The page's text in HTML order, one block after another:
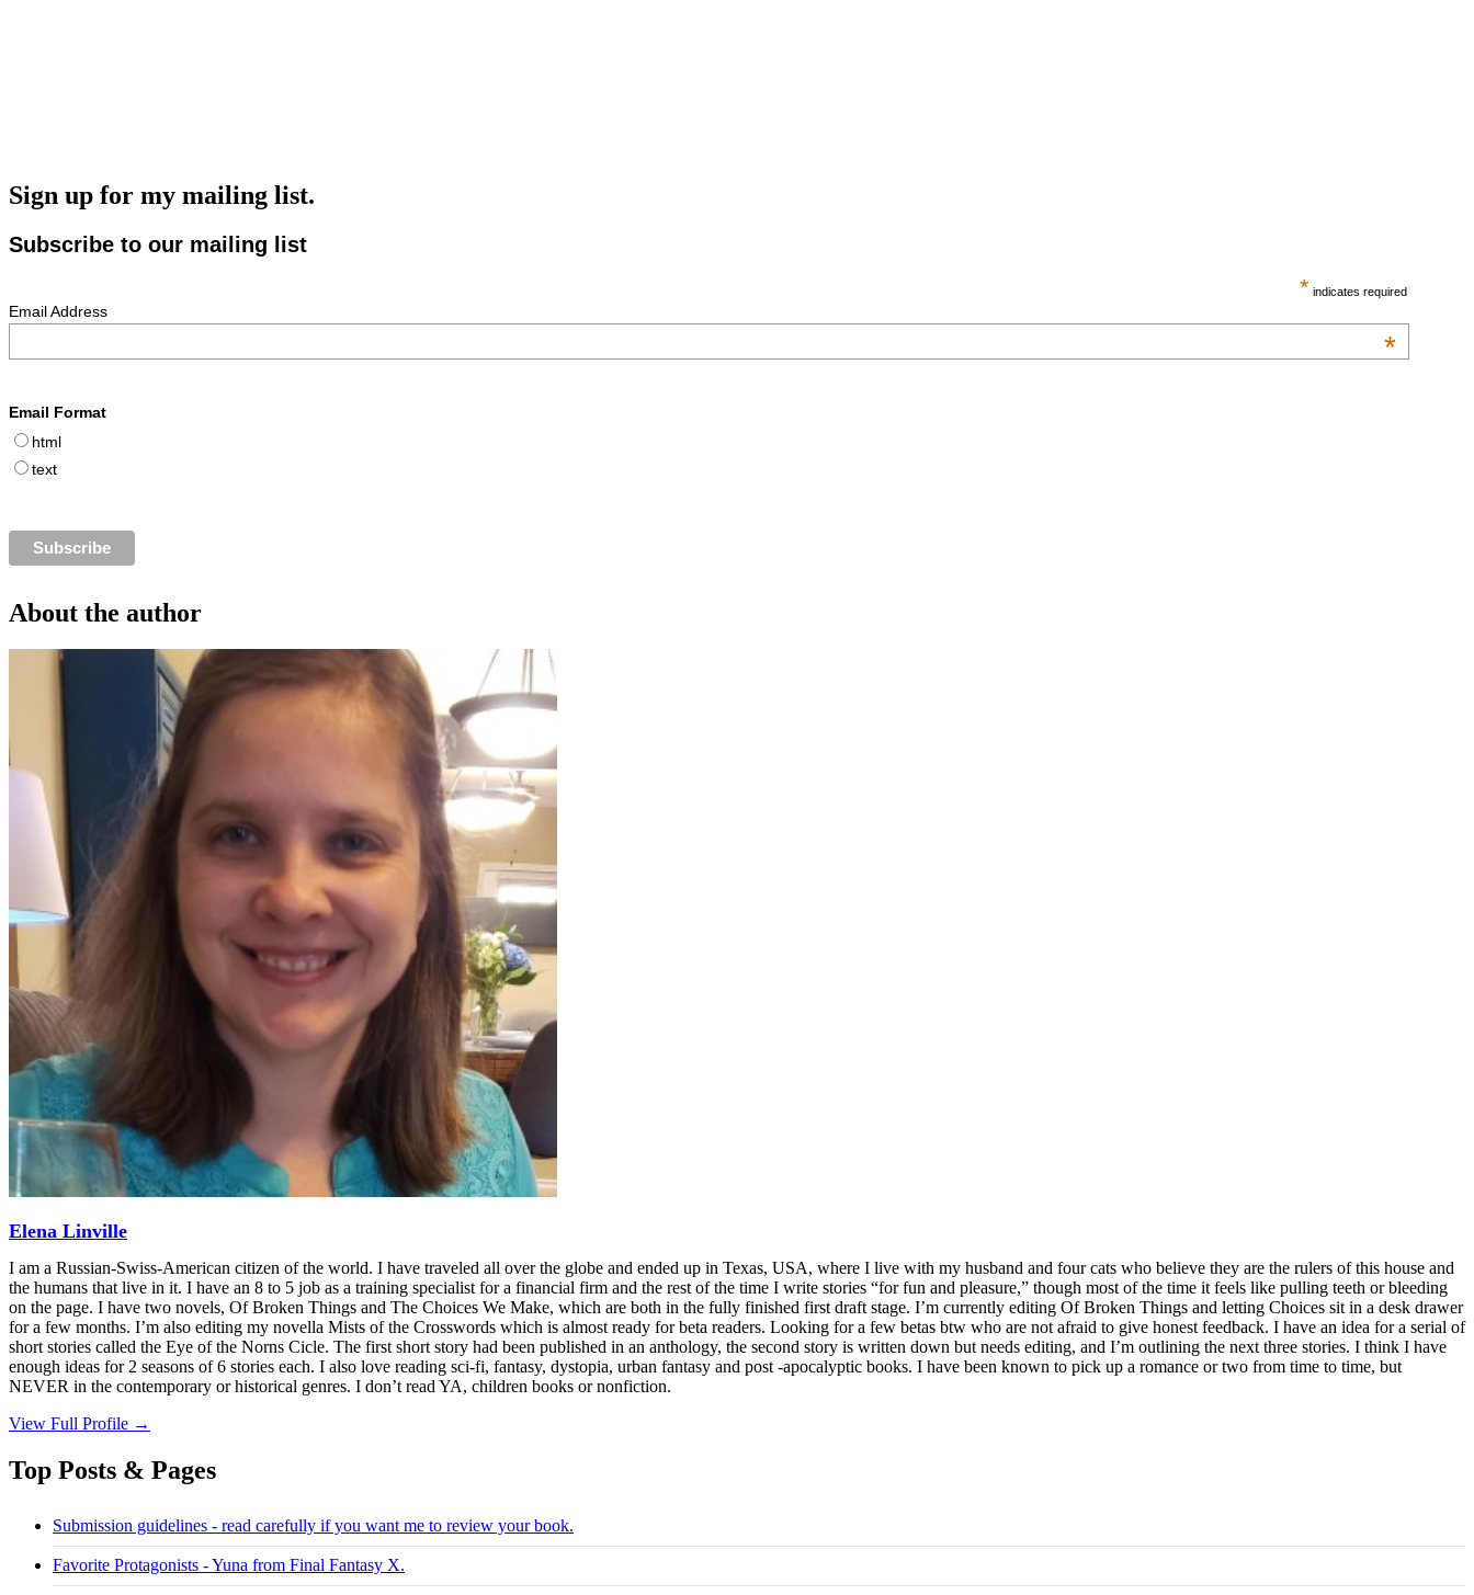
Sign up for my mailing list.
Subscribe to our mailing list
* indicates required
Email Address
*
Email Format
html
text
About the author
Elena Linville
I am a Russian-Swiss-American citizen of the world. I have traveled all over the globe and ended up in Texas, USA, where I live with my husband and four cats who believe they are the rulers of this house and
the humans that live in it. I have an 8 to 5 job as a training specialist for a financial firm and the rest of the time I write stories “for fun and pleasure,” though most of the time it feels like pulling teeth or bleeding
on the page. I have two novels, Of Broken Things and The Choices We Make, which are both in the fully finished first draft stage. I’m currently editing Of Broken Things and letting Choices sit in a desk drawer
for a few months. I’m also editing my novella Mists of the Crosswords which is almost ready for beta readers. Looking for a few betas btw who are not afraid to give honest feedback. I have an idea for a serial of
short stories called the Eye of the Norns Cicle. The first short story had been published in an anthology, the second story is written down but needs editing, and I’m outlining the next three stories. I think I have
enough ideas for 2 seasons of 6 stories each. I also love reading sci-fi, fantasy, dystopia, urban fantasy and post -apocalyptic books. I have been known to pick up a romance or two from time to time, but
NEVER in the contemporary or historical genres. I don’t read YA, children books or nonfiction.
View Full Profile →
Top Posts & Pages
Submission guidelines - read carefully if you want me to review your book.
Favorite Protagonists - Yuna from Final Fantasy X.